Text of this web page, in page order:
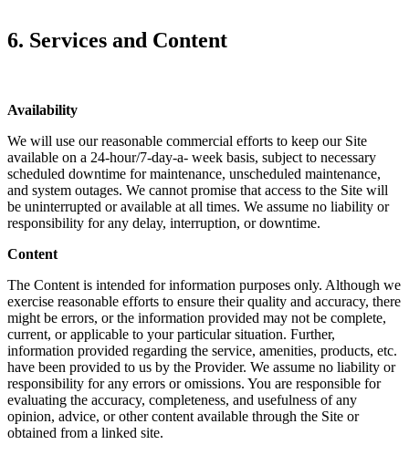
6. Services and Content
Availability
We will use our reasonable commercial efforts to keep our Site
available on a 24-hour/7-day-a- week basis, subject to necessary
scheduled downtime for maintenance, unscheduled maintenance,
and system outages. We cannot promise that access to the Site will
be uninterrupted or available at all times. We assume no liability or
responsibility for any delay, interruption, or downtime.
Content
The Content is intended for information purposes only. Although we
exercise reasonable efforts to ensure their quality and accuracy, there
might be errors, or the information provided may not be complete,
current, or applicable to your particular situation. Further,
information provided regarding the service, amenities, products, etc.
have been provided to us by the Provider. We assume no liability or
responsibility for any errors or omissions. You are responsible for
evaluating the accuracy, completeness, and usefulness of any
opinion, advice, or other content available through the Site or
obtained from a linked site.